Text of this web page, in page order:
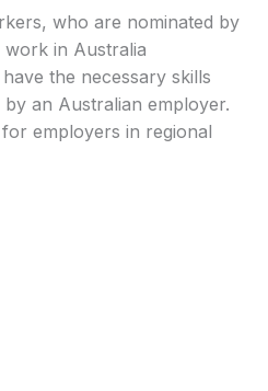
who are nominated by
in Australia
the necessary skills
an Australian employer.
employers in regional